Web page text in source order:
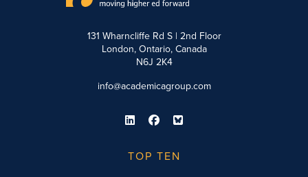
131 Wharncliffe Rd S | 2nd Floor
London, Ontario, Canada
N6J 2K4
info@academicagroup.com
TOP TEN